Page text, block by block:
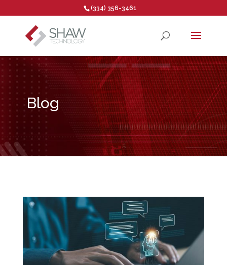
Open toolbar
(334) 356-3461
Blog